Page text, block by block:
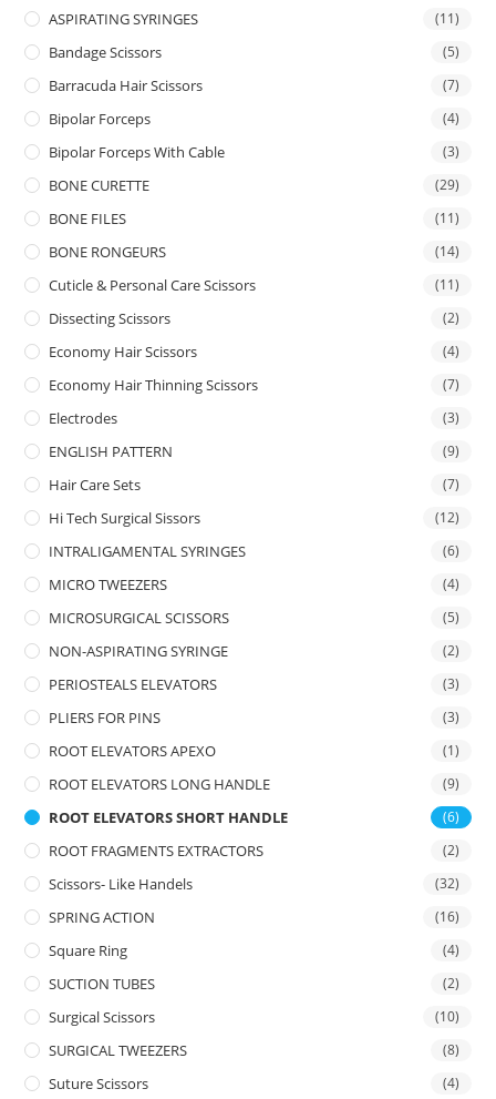
ASPIRATING SYRINGES (11)
Bandage Scissors (5)
Barracuda Hair Scissors (7)
Bipolar Forceps (4)
Bipolar Forceps With Cable (3)
BONE CURETTE (29)
BONE FILES (11)
BONE RONGEURS (14)
Cuticle & Personal Care Scissors (11)
Dissecting Scissors (2)
Economy Hair Scissors (4)
Economy Hair Thinning Scissors (7)
Electrodes (3)
ENGLISH PATTERN (9)
Hair Care Sets (7)
Hi Tech Surgical Sissors (12)
INTRALIGAMENTAL SYRINGES (6)
MICRO TWEEZERS (4)
MICROSURGICAL SCISSORS (5)
NON-ASPIRATING SYRINGE (2)
PERIOSTEALS ELEVATORS (3)
PLIERS FOR PINS (3)
ROOT ELEVATORS APEXO (1)
ROOT ELEVATORS LONG HANDLE (9)
ROOT ELEVATORS SHORT HANDLE (6)
ROOT FRAGMENTS EXTRACTORS (2)
Scissors- Like Handels (32)
SPRING ACTION (16)
Square Ring (4)
SUCTION TUBES (2)
Surgical Scissors (10)
SURGICAL TWEEZERS (8)
Suture Scissors (4)